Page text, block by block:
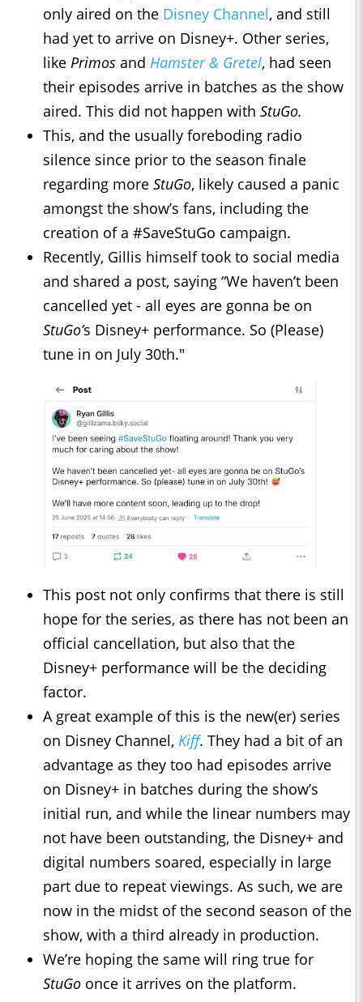
only aired on the Disney Channel, and still
had yet to arrive on Disney+. Other series,
like Primos and Hamster & Gretel, had seen
their episodes arrive in batches as the show
aired. This did not happen with StuGo.
This, and the usually foreboding radio
silence since prior to the season finale
regarding more StuGo, likely caused a panic
amongst the show’s fans, including the
creation of a #SaveStuGo campaign.
Recently, Gillis himself took to social media
and shared a post, saying “We haven’t been
cancelled yet - all eyes are gonna be on
StuGo’s Disney+ performance. So (Please)
tune in on July 30th."
This post not only confirms that there is still
hope for the series, as there has not been an
official cancellation, but also that the
Disney+ performance will be the deciding
factor.
A great example of this is the new(er) series
on Disney Channel, Kiff. They had a bit of an
advantage as they too had episodes arrive
on Disney+ in batches during the show’s
initial run, and while the linear numbers may
not have been outstanding, the Disney+ and
digital numbers soared, especially in large
part due to repeat viewings. As such, we are
now in the midst of the second season of the
show, with a third already in production.
We’re hoping the same will ring true for
StuGo once it arrives on the platform.